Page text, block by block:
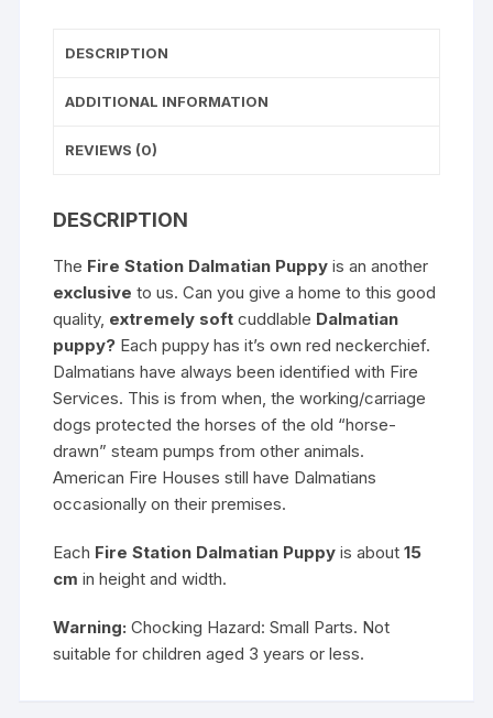
DESCRIPTION
ADDITIONAL INFORMATION
REVIEWS (0)
DESCRIPTION
The Fire Station Dalmatian Puppy is an another
exclusive to us. Can you give a home to this good
quality, extremely soft cuddlable Dalmatian
puppy? Each puppy has it’s own red neckerchief.
Dalmatians have always been identified with Fire
Services. This is from when, the working/carriage
dogs protected the horses of the old “horse-
drawn” steam pumps from other animals.
American Fire Houses still have Dalmatians
occasionally on their premises.
Each Fire Station Dalmatian Puppyis about15
cm in height and width.
Warning:Chocking Hazard: Small Parts. Not
suitable for children aged 3 years or less.